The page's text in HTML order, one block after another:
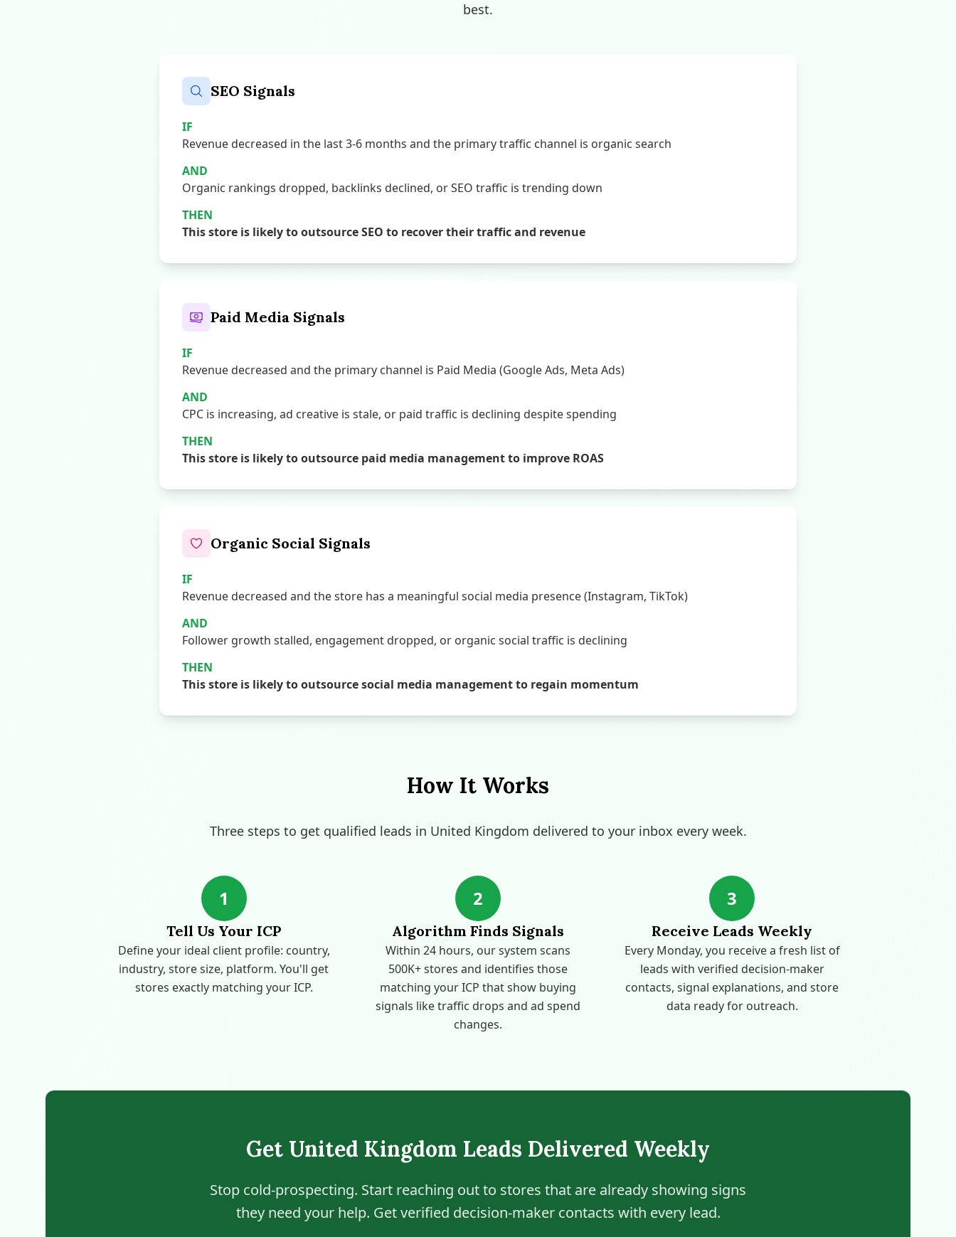
best.
SEO Signals
IF
Revenue decreased in the last 3-6 months and the primary traffic channel is organic search
AND
Organic rankings dropped, backlinks declined, or SEO traffic is trending down
THEN
This store is likely to outsource SEO to recover their traffic and revenue
Paid Media Signals
IF
Revenue decreased and the primary channel is Paid Media (Google Ads, Meta Ads)
AND
CPC is increasing, ad creative is stale, or paid traffic is declining despite spending
THEN
This store is likely to outsource paid media management to improve ROAS
Organic Social Signals
IF
Revenue decreased and the store has a meaningful social media presence (Instagram, TikTok)
AND
Follower growth stalled, engagement dropped, or organic social traffic is declining
THEN
This store is likely to outsource social media management to regain momentum
How It Works
Three steps to get qualified leads in United Kingdom delivered to your inbox every week.
1
Tell Us Your ICP
Define your ideal client profile: country,
industry, store size, platform. You'll get
stores exactly matching your ICP.
2
Algorithm Finds Signals
Within 24 hours, our system scans
500K+ stores and identifies those
matching your ICP that show buying
signals like traffic drops and ad spend
changes.
3
Receive Leads Weekly
Every Monday, you receive a fresh list of
leads with verified decision-maker
contacts, signal explanations, and store
data ready for outreach.
Get United Kingdom Leads Delivered Weekly
Stop cold-prospecting. Start reaching out to stores that are already showing signs
they need your help. Get verified decision-maker contacts with every lead.